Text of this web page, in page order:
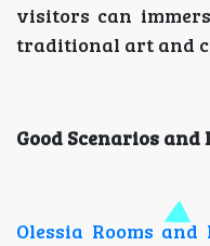
visitors can
traditional art and
Good Scenarios
Olessia Rooms and